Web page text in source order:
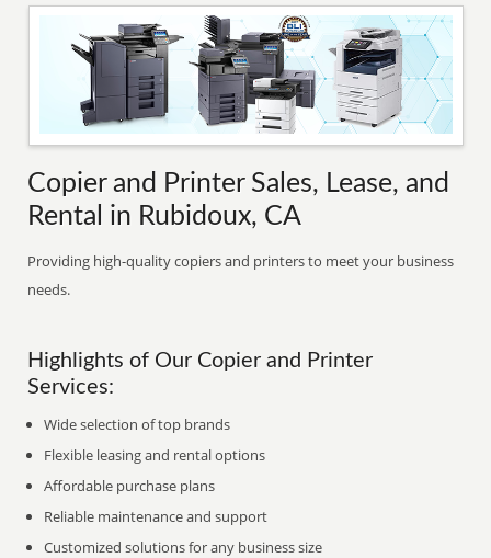
Copier and Printer Sales, Lease, and
Rental in Rubidoux, CA
Providing high-quality copiers and printers to meet your business
needs.
Highlights of Our Copier and Printer
Services:
Wide selection of top brands
Flexible leasing and rental options
Affordable purchase plans
Reliable maintenance and support
Customized solutions for any business size